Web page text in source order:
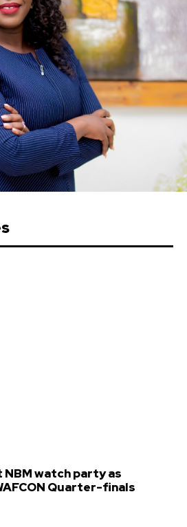
watch party as
Quarter-finals